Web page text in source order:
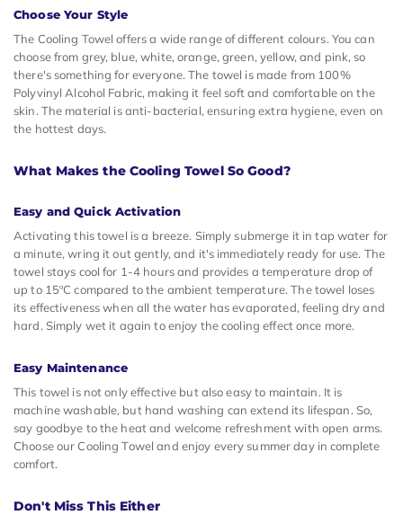
Choose Your Style
The Cooling Towel offers a wide range of different colours. You can
choose from grey, blue, white, orange, green, yellow, and pink, so
there's something for everyone. The towel is made from 100%
Polyvinyl Alcohol Fabric, making it feel soft and comfortable on the
skin. The material is anti-bacterial, ensuring extra hygiene, even on
the hottest days.
What Makes the Cooling Towel So Good?
Easy and Quick Activation
Activating this towel is a breeze. Simply submerge it in tap water for
a minute, wring it out gently, and it's immediately ready for use. The
towel stays cool for 1-4 hours and provides a temperature drop of
up to 15ºC compared to the ambient temperature. The towel loses
its effectiveness when all the water has evaporated, feeling dry and
hard. Simply wet it again to enjoy the cooling effect once more.
Easy Maintenance
This towel is not only effective but also easy to maintain. It is
machine washable, but hand washing can extend its lifespan. So,
say goodbye to the heat and welcome refreshment with open arms.
Choose our Cooling Towel and enjoy every summer day in complete
comfort.
Don't Miss This Either